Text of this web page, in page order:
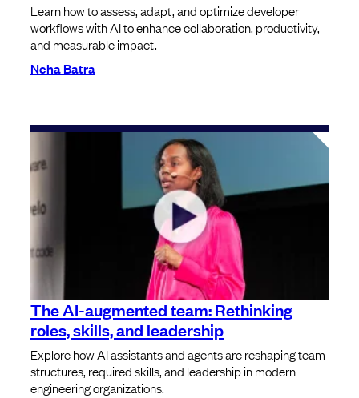
Learn how to assess, adapt, and optimize developer
workflows with AI to enhance collaboration, productivity,
and measurable impact.
Neha Batra
The AI-augmented team: Rethinking
roles, skills, and leadership
Explore how AI assistants and agents are reshaping team
structures, required skills, and leadership in modern
engineering organizations.